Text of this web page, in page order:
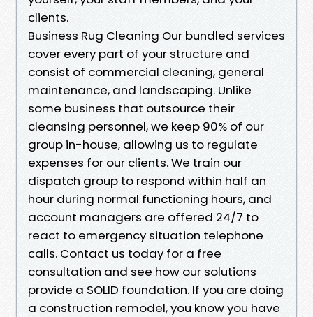
clients.
Business Rug Cleaning Our bundled services
cover every part of your structure and
consist of commercial cleaning, general
maintenance, and landscaping. Unlike
some business that outsource their
cleansing personnel, we keep 90% of our
group in-house, allowing us to regulate
expenses for our clients. We train our
dispatch group to respond within half an
hour during normal functioning hours, and
account managers are offered 24/7 to
react to emergency situation telephone
calls. Contact us today for a free
consultation and see how our solutions
provide a SOLID foundation. If you are doing
a construction remodel, you know you have